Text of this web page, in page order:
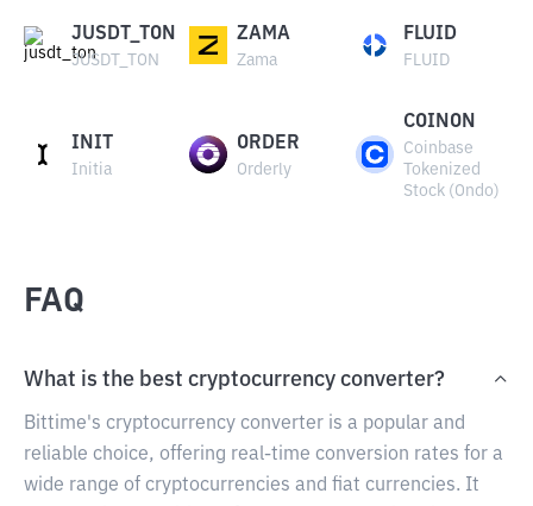
JUSDT_TON
JUSDT_TON
ZAMA
Zama
FLUID
FLUID
INIT
Initia
ORDER
Orderly
COINON
Coinbase
Tokenized
Stock (Ondo)
FAQ
What is the best cryptocurrency converter?
Bittime's cryptocurrency converter is a popular and
reliable choice, offering real-time conversion rates for a
wide range of cryptocurrencies and fiat currencies. It